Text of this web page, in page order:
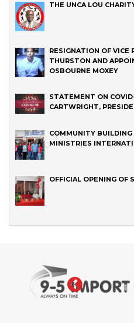
THE UNCA LOU
RESIGNATION OF VICE
THURSTON AND
OSBOURNE MOXEY
STATEMENT ON
CARTWRIGHT,
COMMUNITY
MINISTRIES
OFFICIAL OPENING OF